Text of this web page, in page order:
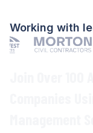
Working with